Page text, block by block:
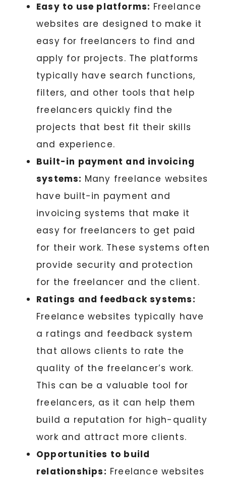
Easy to use platforms: Freelance
websites are designed to make it
easy for freelancers to find and
apply for projects. The platforms
typically have search functions,
filters, and other tools that help
freelancers quickly find the
projects that best fit their skills
and experience.
Built-in payment and invoicing
systems: Many freelance websites
have built-in payment and
invoicing systems that make it
easy for freelancers to get paid
for their work. These systems often
provide security and protection
for the freelancer and the client.
Ratings and feedback systems:
Freelance websites typically have
a ratings and feedback system
that allows clients to rate the
quality of the freelancer’s work.
This can be a valuable tool for
freelancers, as it can help them
build a reputation for high-quality
work and attract more clients.
Opportunities to build
relationships: Freelance websites